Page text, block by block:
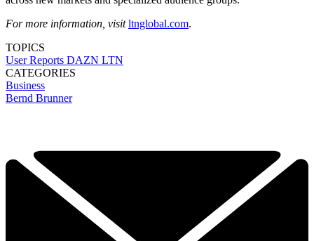
For more information, visitltnglobal.com.
TOPICS
User Reports DAZN LTN
CATEGORIES
Business
Bernd Brunner